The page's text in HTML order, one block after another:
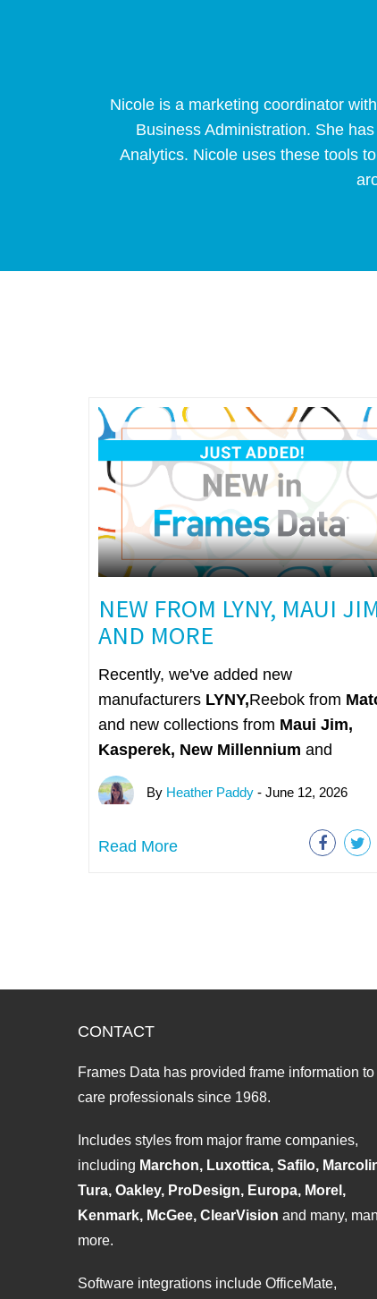
Nicole is a marketing coordinator
Business Administration. She
Analytics. Nicole uses these tools
NEW FROM LYNY, MAUI
AND MORE
Recently, we've added new
manufacturers LYNY,Reebok from
and new collections from Maui Jim,
Kasperek, New Millennium and
By Heather Paddy- June 12, 2026
Read More
CONTACT
Frames Data has provided frame information
care professionals since 1968.
Includes styles from major frame companies,
including Marchon, Luxottica, Safilo,
Tura, Oakley, ProDesign, Europa, Morel,
Kenmark, McGee, ClearVision and many,
more.
Software integrations include OfficeMate,